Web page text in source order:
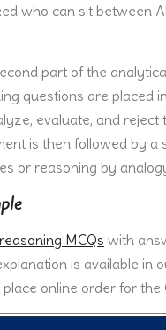
who can sit between
part of the
questions are placed
evaluate, and
is then followed by
or reasoning by
MCQs with
is available in
online order for the